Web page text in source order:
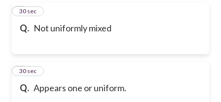
Q. Not uniformly mixed
6
30 sec
Q. Appears one or uniform.
7
30 sec